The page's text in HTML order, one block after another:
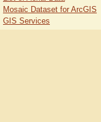
Mosaic Dataset for ArcGIS
GIS Services